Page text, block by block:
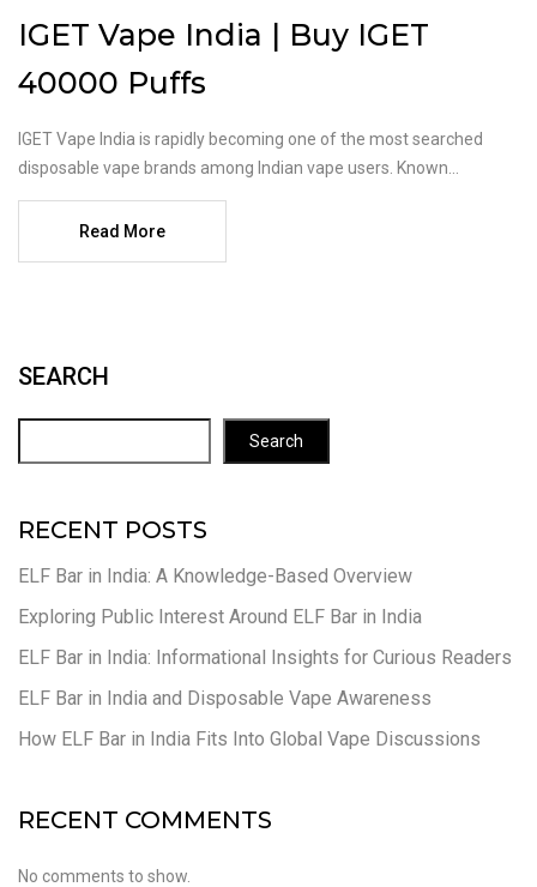
SEARCH
Search
RECENT POSTS
ELF Bar in India: A Knowledge-Based Overview
Exploring Public Interest Around ELF Bar in India
ELF Bar in India: Informational Insights for Curious Readers
ELF Bar in India and Disposable Vape Awareness
How ELF Bar in India Fits Into Global Vape Discussions
RECENT COMMENTS
No comments to show.
IGET Vape India | Buy IGET
40000 Puffs
IGET Vape India is rapidly becoming one of the most searched
disposable vape brands among Indian vape users. Known...
Read More